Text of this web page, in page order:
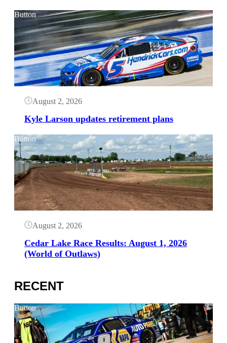
Button
August 2, 2026
Kyle Larson updates retirement plans
Button
August 2, 2026
Cedar Lake Race Results: August 1, 2026
(World of Outlaws)
RECENT
Button